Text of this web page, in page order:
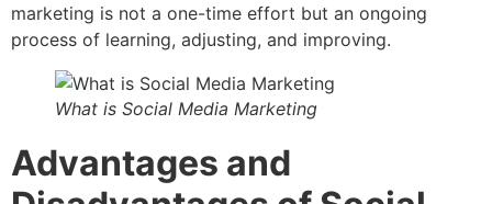
marketing is not a one-time effort but an ongoing
process of learning, adjusting, and improving.
What is Social Media Marketing
Advantages and